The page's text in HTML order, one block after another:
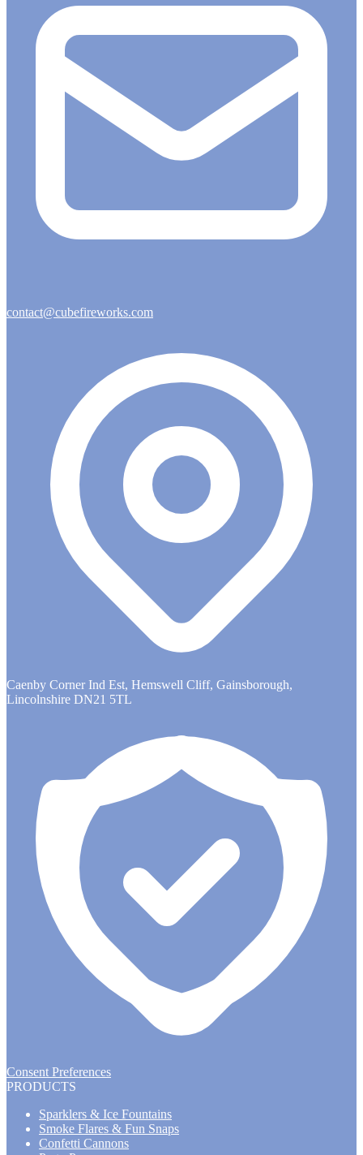
contact@cubefireworks.com
Caenby Corner Ind Est, Hemswell Cliff, Gainsborough,
Lincolnshire DN21 5TL
Consent Preferences
PRODUCTS
Sparklers & Ice Fountains
Smoke Flares & Fun Snaps
Confetti Cannons